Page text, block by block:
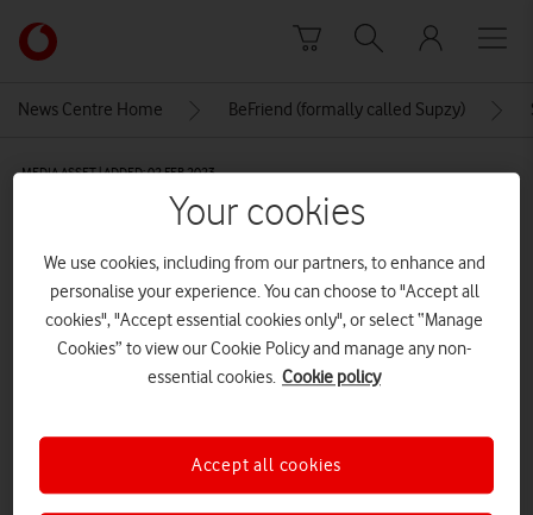
Link
back
News Centre Home BeFriend (formally called Supzy)
MEDIA ASSET | ADDED: 02 FEB 2023
Explore News Centre
IMAGE (PNG)
Your cookies
We use cookies, including from our partners, to enhance and
personalise your experience. You can choose to "Accept all
cookies", "Accept essential cookies only", or select “Manage
Cookies” to view our Cookie Policy and manage any non-
essential cookies. Cookie policy
Accept all cookies